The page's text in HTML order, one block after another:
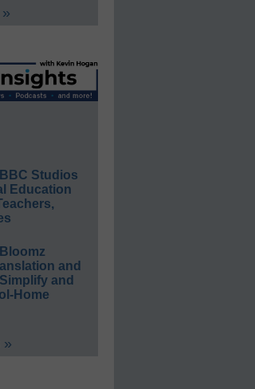
Studios
Education
and
and
Home
»